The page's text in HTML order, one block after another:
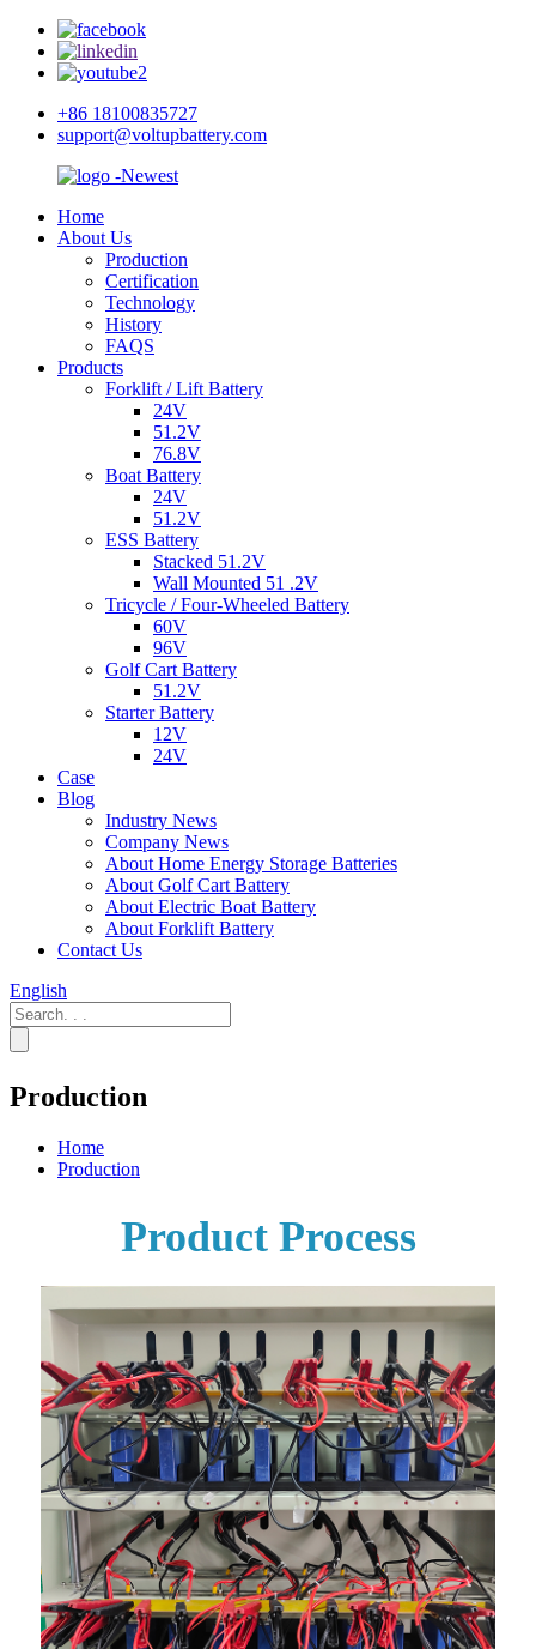
+86 18100835727
support@voltupbattery.com
Home
About Us
Production
Certification
Technology
History
FAQS
Products
Forklift / Lift Battery
24V
51.2V
76.8V
Boat Battery
24V
51.2V
ESS Battery
Stacked 51.2V
Wall Mounted 51 .2V
Tricycle / Four-Wheeled Battery
60V
96V
Golf Cart Battery
51.2V
Starter Battery
12V
24V
Case
Blog
Industry News
Company News
About Home Energy Storage Batteries
About Golf Cart Battery
About Electric Boat Battery
About Forklift Battery
Contact Us
English
Production
Home
Production
Product Process